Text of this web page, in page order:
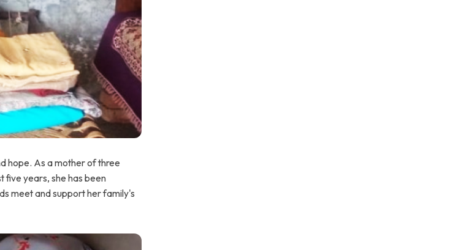
hope. As a mother of three
five years, she has been
meet and support her family's